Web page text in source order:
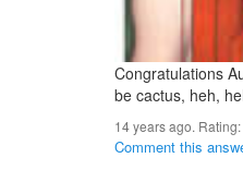
Congratulations
be cactus, heh,
14 years ago. Rating:
Comment this